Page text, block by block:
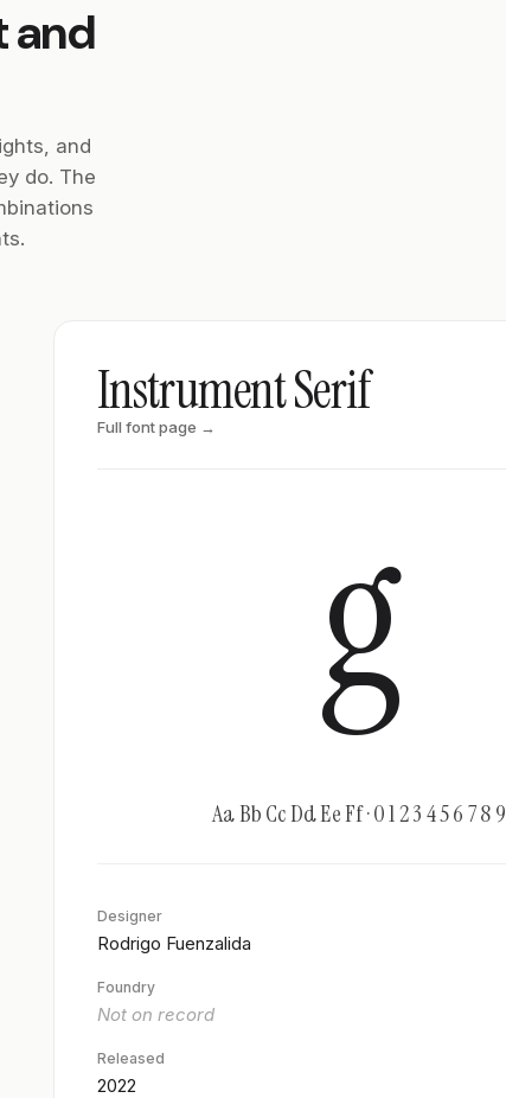
and
and
do. The
Instrument Serif
Full font page →
g
Aa Bb Cc Dd Ee Ff · 0 1 2 3 4 5 6 7 8 9
Designer
Rodrigo Fuenzalida
Foundry
Not on record
Released
2022